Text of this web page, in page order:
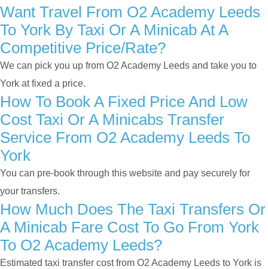
Want Travel From O2 Academy Leeds
To York By Taxi Or A Minicab At A
Competitive Price/rate?
We can pick you up from O2 Academy Leeds and take you to
York at fixed a price.
How To Book A Fixed Price And Low
Cost Taxi Or A Minicabs Transfer
Service From O2 Academy Leeds To
York
You can pre-book through this website and pay securely for
your transfers.
How Much Does The Taxi Transfers Or
A Minicab Fare Cost To Go From York
To O2 Academy Leeds?
Estimated taxi transfer cost from O2 Academy Leeds to York is